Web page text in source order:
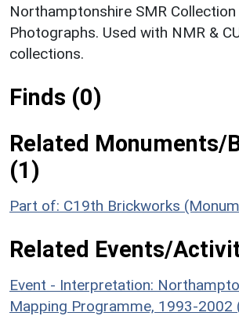
Northamptonshire SMR
Photographs. Used with NMR &
collections.
Finds (0)
Related Monuments/
(1)
Part of: C19th Brickworks
Related Events/
Event - Interpretation:
Mapping Programme, 1993-2002